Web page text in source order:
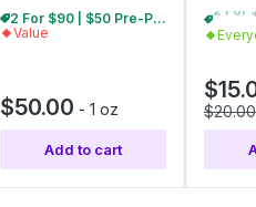
2 For $90 | $50 Pre-Pack Ounces
Value
$50.00 - 1 oz
Add to cart
$20.00